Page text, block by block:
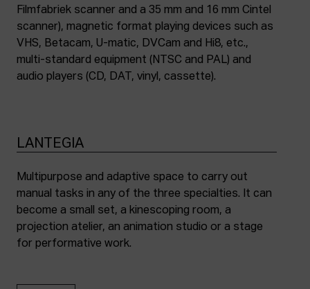
Filmfabriek scanner and a 35 mm and 16 mm Cintel
scanner), magnetic format playing devices such as
VHS, Betacam, U-matic, DVCam and Hi8, etc.,
multi-standard equipment (NTSC and PAL) and
audio players (CD, DAT, vinyl, cassette).
LANTEGIA
Multipurpose and adaptive space to carry out
manual tasks in any of the three specialties. It can
become a small set, a kinescoping room, a
projection atelier, an animation studio or a stage
for performative work.